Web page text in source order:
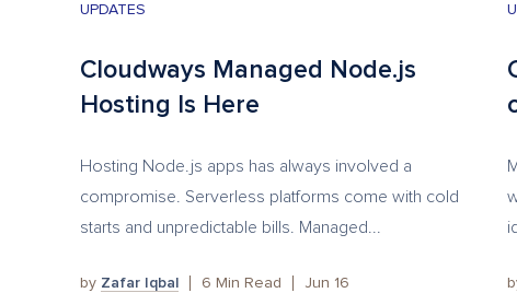
UPDATES
Cloudways Managed Node.js
Hosting Is Here
Hosting Node.js apps has always involved a
compromise. Serverless platforms come with cold
starts and unpredictable bills. Managed...
by Zafar Iqbal 6 Min Read Jun 16